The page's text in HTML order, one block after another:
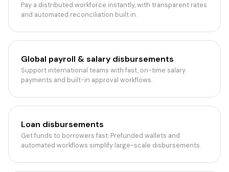
Pay a distributed workforce instantly, with transparent rates
and automated reconciliation built in.
Global payroll & salary disbursements
Support international teams with fast, on-time salary
payments and built-in approval workflows.
Loan disbursements
Get funds to borrowers fast. Prefunded wallets and
automated workflows simplify large-scale disbursements.